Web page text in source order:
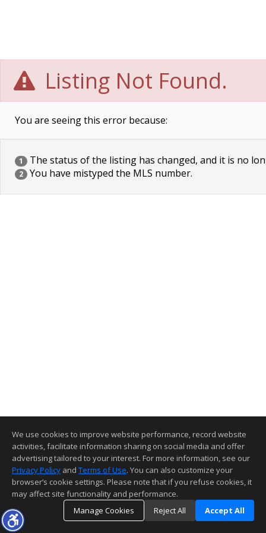
Listing Not Found.
You are seeing this error because:
1 The status of the listing has changed, and it is no
2 You have mistyped the MLS number.
We use cookies to improve website performance, record website
activities, facilitate information sharing on social media and offer
advertising tailored to your interest. For more information, see our
Privacy Policy and Terms of Use. You can also customize your
browser’s cookie settings. Please note that if you refuse cookies, it
may affect site functionality and performance.
Manage Cookies
Reject All Accept All